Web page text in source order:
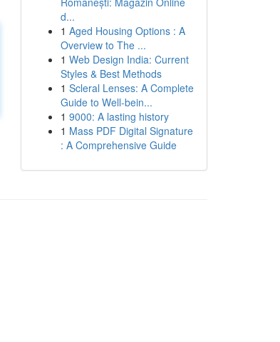
d...
1 Aged Housing Options : A
Overview to The ...
1 Web Design India: Current
Styles & Best Methods
1 Scleral Lenses: A Complete
Guide to Well-bein...
1 9000: A lasting history
1 Mass PDF Digital Signature
: A Comprehensive Guide